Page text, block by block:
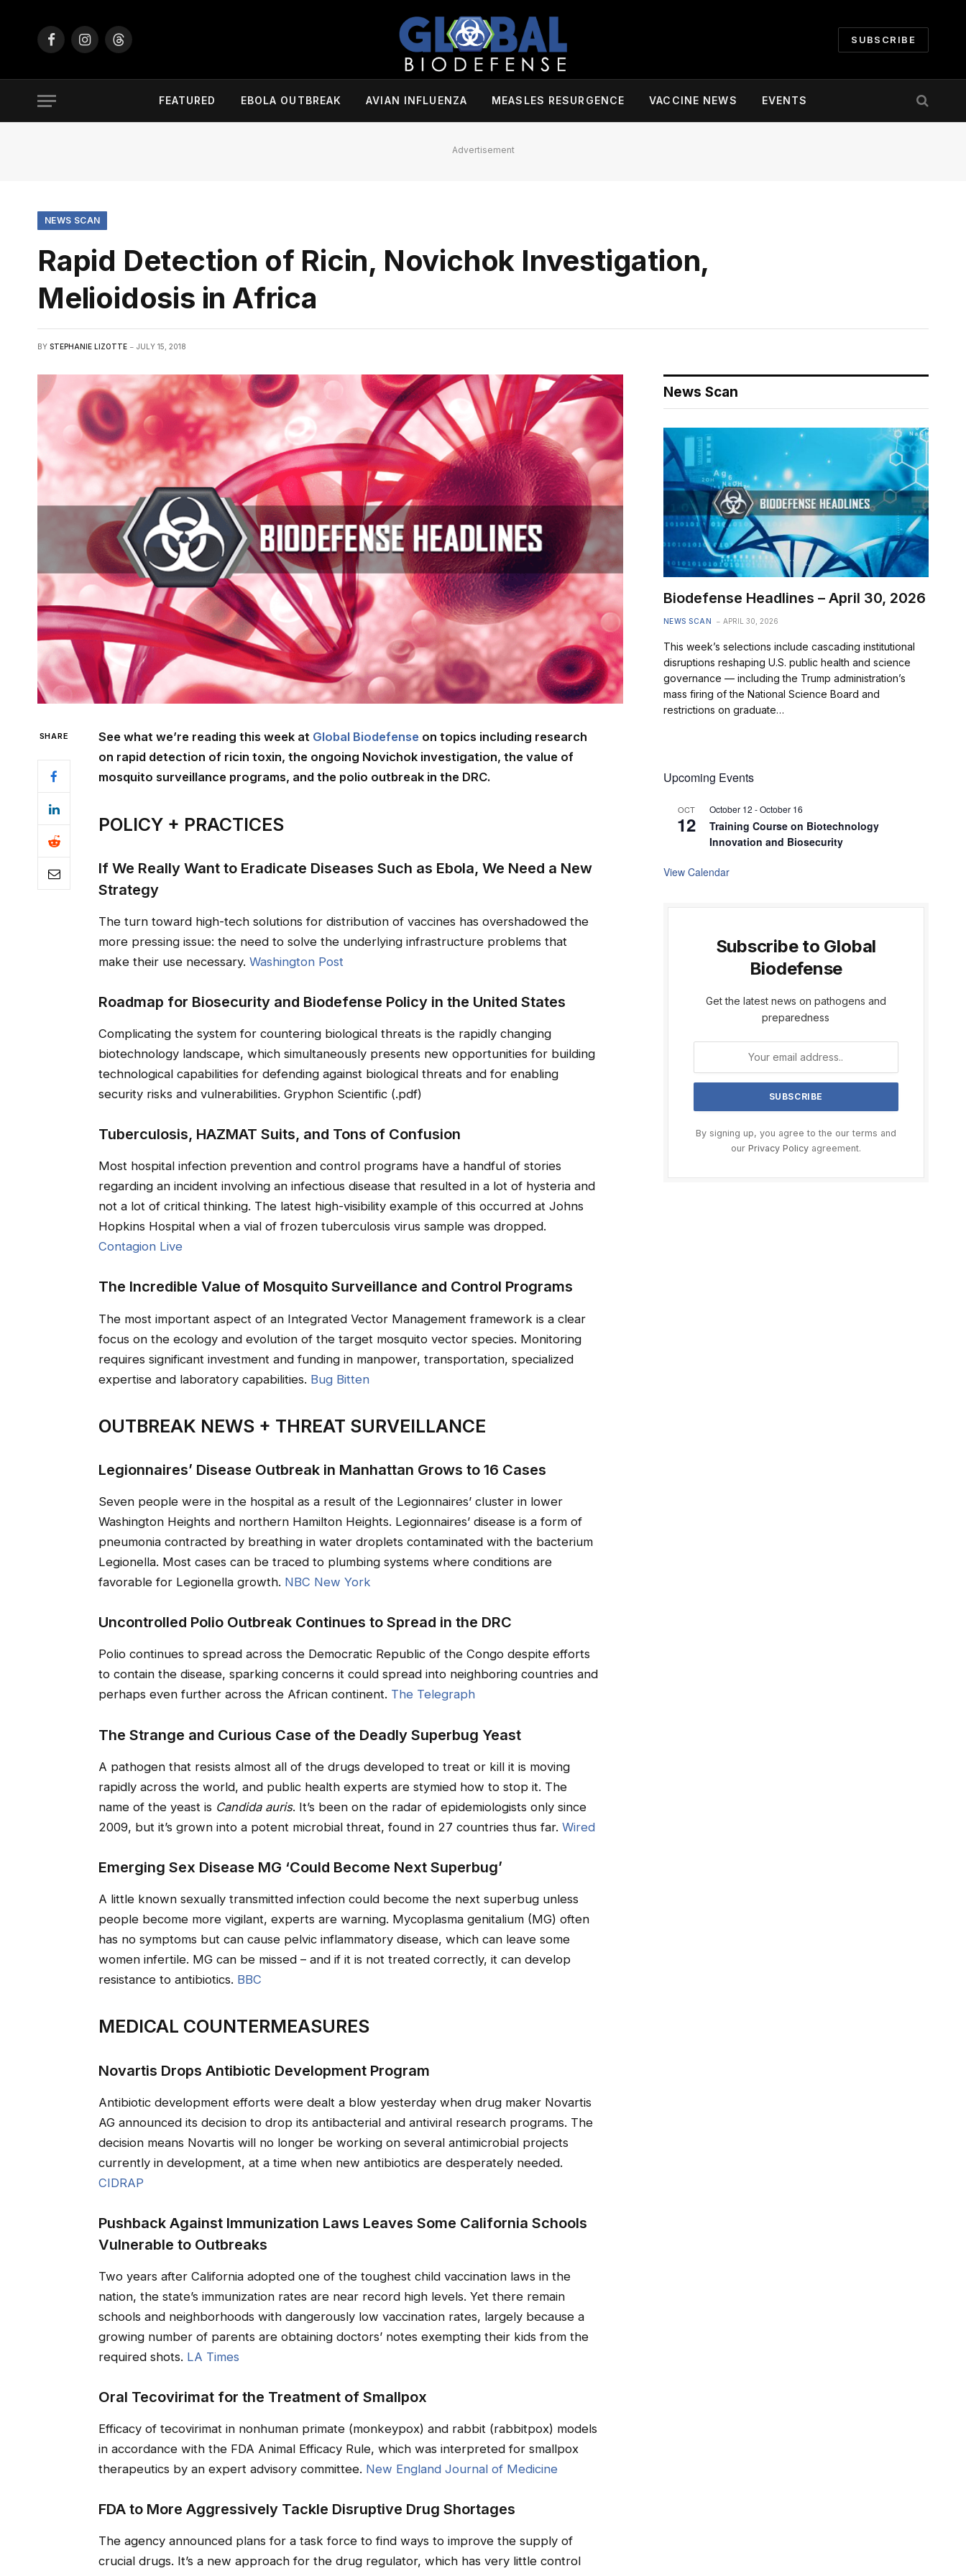
FacebookInstagramThreads
SUBSCRIBE
FEATURED EBOLA OUTBREAK AVIAN INFLUENZA MEASLES RESURGENCE VACCINE NEWS EVENTS
Advertisement
NEWS SCAN
Rapid Detection of Ricin, Novichok Investigation,
Melioidosis in Africa
BY STEPHANIE LIZOTTE JULY 15, 2018
SHARE See what we’re reading this week at Global Biodefenseon topics including research
on rapid detection of ricin toxin, the ongoing Novichok investigation, the value of
mosquito surveillance programs, and the polio outbreak in the DRC.
POLICY + PRACTICES
If We Really Want to Eradicate Diseases Such as Ebola, We Need a New
Strategy
The turn toward high-tech solutions for distribution of vaccines has overshadowed the
more pressing issue: the need to solve the underlying infrastructure problems that
make their use necessary. Washington Post
Roadmap for Biosecurity and Biodefense Policy in the United States
Complicating the system for countering biological threats is the rapidly changing
biotechnology landscape, which simultaneously presents new opportunities for building
technological capabilities for defending against biological threats and for enabling
security risks and vulnerabilities. Gryphon Scientific (.pdf)
Tuberculosis, HAZMAT Suits, and Tons of Confusion
Most hospital infection prevention and control programs have a handful of stories
regarding an incident involving an infectious disease that resulted in a lot of hysteria and
not a lot of critical thinking. The latest high-visibility example of this occurred at Johns
Hopkins Hospital when a vial of frozen tuberculosis virus sample was dropped.
Contagion Live
The Incredible Value of Mosquito Surveillance and Control Programs
The most important aspect of an Integrated Vector Management framework is a clear
focus on the ecology and evolution of the target mosquito vector species. Monitoring
requires significant investment and funding in manpower, transportation, specialized
expertise and laboratory capabilities. Bug Bitten
OUTBREAK NEWS + THREAT SURVEILLANCE
Legionnaires’ Disease Outbreak in Manhattan Grows to 16 Cases
Seven people were in the hospital as a result of the Legionnaires’ cluster in lower
Washington Heights and northern Hamilton Heights. Legionnaires’ disease is a form of
pneumonia contracted by breathing in water droplets contaminated with the bacterium
Legionella. Most cases can be traced to plumbing systems where conditions are
favorable for Legionella growth. NBC New York
Uncontrolled Polio Outbreak Continues to Spread in the DRC
Polio continues to spread across the Democratic Republic of the Congo despite efforts
to contain the disease, sparking concerns it could spread into neighboring countries and
perhaps even further across the African continent. The Telegraph
The Strange and Curious Case of the Deadly Superbug Yeast
A pathogen that resists almost all of the drugs developed to treat or kill it is moving
rapidly across the world, and public health experts are stymied how to stop it. The
name of the yeast is Candida auris. It’s been on the radar of epidemiologists only since
2009, but it’s grown into a potent microbial threat, found in 27 countries thus far. Wired
Emerging Sex Disease MG ‘Could Become Next Superbug’
A little known sexually transmitted infection could become the next superbug unless
people become more vigilant, experts are warning. Mycoplasma genitalium (MG) often
has no symptoms but can cause pelvic inflammatory disease, which can leave some
women infertile. MG can be missed – and if it is not treated correctly, it can develop
resistance to antibiotics. BBC
MEDICAL COUNTERMEASURES
Novartis Drops Antibiotic Development Program
Antibiotic development efforts were dealt a blow yesterday when drug maker Novartis
AG announced its decision to drop its antibacterial and antiviral research programs. The
decision means Novartis will no longer be working on several antimicrobial projects
currently in development, at a time when new antibiotics are desperately needed.
CIDRAP
Pushback Against Immunization Laws Leaves Some California Schools
Vulnerable to Outbreaks
Two years after California adopted one of the toughest child vaccination laws in the
nation, the state’s immunization rates are near record high levels. Yet there remain
schools and neighborhoods with dangerously low vaccination rates, largely because a
growing number of parents are obtaining doctors’ notes exempting their kids from the
required shots. LA Times
Oral Tecovirimat for the Treatment of Smallpox
Efficacy of tecovirimat in nonhuman primate (monkeypox) and rabbit (rabbitpox) models
in accordance with the FDA Animal Efficacy Rule, which was interpreted for smallpox
therapeutics by an expert advisory committee. New England Journal of Medicine
FDA to More Aggressively Tackle Disruptive Drug Shortages
The agency announced plans for a task force to find ways to improve the supply of
crucial drugs. It’s a new approach for the drug regulator, which has very little control
News Scan
Biodefense Headlines – April 30, 2026
NEWS SCAN APRIL 30, 2026
This week’s selections include cascading institutional
disruptions reshaping U.S. public health and science
governance — including the Trump administration’s
mass firing of the National Science Board and
restrictions on graduate…
Upcoming Events
OCT
12
October 12 -October 16
Training Course on Biotechnology
Innovation and Biosecurity
View Calendar
Subscribe to Global
Biodefense
Get the latest news on pathogens and
preparedness
By signing up, you agree to the our terms and
our Privacy Policyagreement.